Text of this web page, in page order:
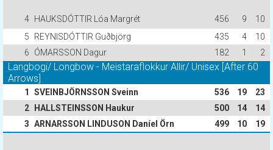
4 HAUKSDÓTTIR Lóa Margrét 456 9
10
5
REYNISDÓTTIR Guðbjörg 435 4
10
6
ÓMARSSON Dagur 182 1 2
Langbogi/ Longbow - Meistaraflokkur Allir/ Unisex [After 60
Arrows]
1 SVEINBJÖRNSSON Sveinn 536 19
23
2
HALLSTEINSSON Haukur 500 14
14
3 ARNARSSON LINDUSON Daníel Örn 499 10 19